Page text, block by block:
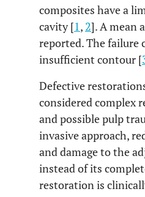
composites have a
cavity [1, 2]. A mean
reported. The failure
insufficient contour [
Defective
considered complex
and possible pulp
invasive approach,
and damage to the
instead of its
restoration is